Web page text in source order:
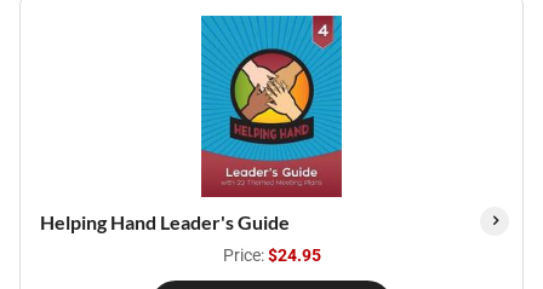
Helping Hand Leader's Guide
Price:$24.95